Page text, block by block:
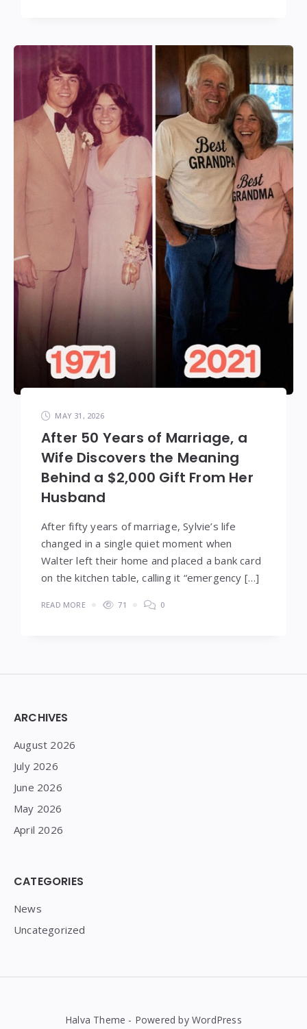
MAY 31, 2026
After 50 Years of Marriage, a
Wife Discovers the Meaning
Behind a $2,000 Gift From Her
Husband
After fifty years of marriage, Sylvie’s life
changed in a single quiet moment when
Walter left their home and placed a bank card
on the kitchen table, calling it “emergency […]
READ MORE 71 0
Widgets
ARCHIVES
August 2026
July 2026
June 2026
May 2026
April 2026
CATEGORIES
News
Uncategorized
Halva Theme - Powered by WordPress